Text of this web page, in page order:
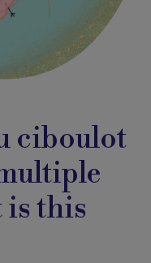
ciboulot
is this